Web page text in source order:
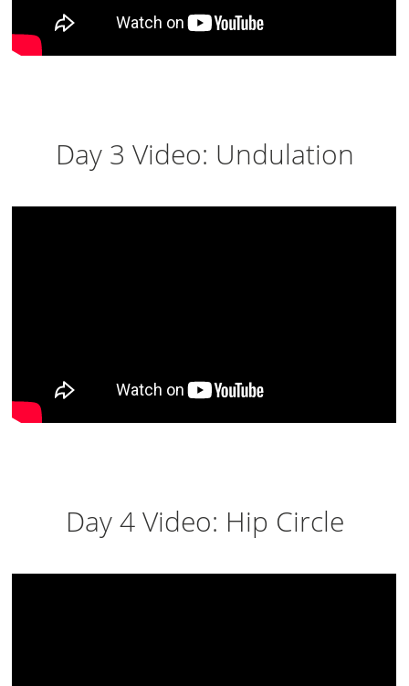
Day 3 Video: Undulation
Day 4 Video: Hip Circle